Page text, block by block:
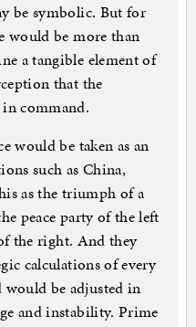
be symbolic. But for
would be more than
a tangible element of
that the
command.
would be taken as an
such as China,
as the triumph of a
peace party of the left
the right. And they
calculations of every
be adjusted in
and instability. Prime